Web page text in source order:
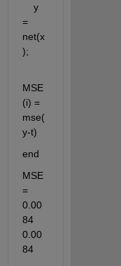
    y
=
net(x
);
MSE
(i) =
mse(
end
MSE
=
0.00
84
0.00
84